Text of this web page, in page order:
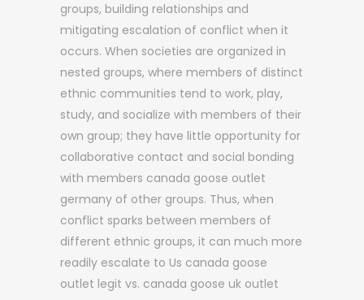
groups, building relationships and
mitigating escalation of conflict when it
occurs. When societies are organized in
nested groups, where members of distinct
ethnic communities tend to work, play,
study, and socialize with members of their
own group; they have little opportunity for
collaborative contact and social bonding
with members canada goose outlet
germany of other groups. Thus, when
conflict sparks between members of
different ethnic groups, it can much more
readily escalate to Us canada goose
outlet legit vs. canada goose uk outlet